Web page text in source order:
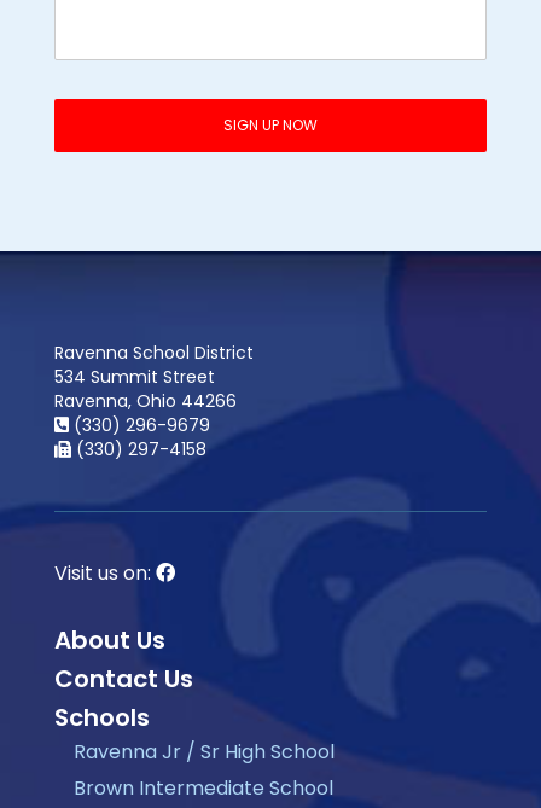
Ravenna School District
534 Summit Street
Ravenna, Ohio 44266
(330) 296-9679
(330) 297-4158
Visit us on:
About Us
Contact Us
Schools
Ravenna Jr / Sr High School
Brown Intermediate School